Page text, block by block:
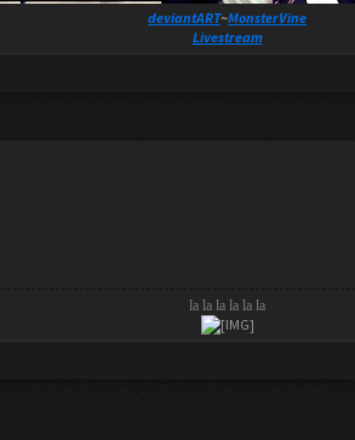
deviantART~MonsterVine
Livestream
la la la la la la